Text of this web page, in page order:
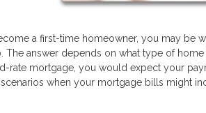
a first-time homeowner, you may
The answer depends on what type of
rate mortgage, you would expect your
when your mortgage bills might